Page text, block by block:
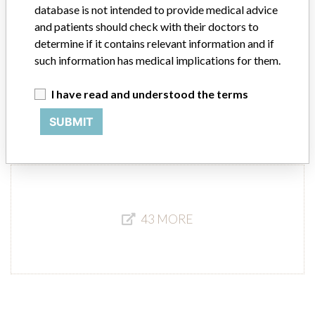
Source MSHM
Merit Medical Systems Inc.
Manufacturer Parent Company (2017)
43 MORE
database is not intended to provide medical advice
and patients should check with their doctors to
determine if it contains relevant information and if
such information has medical implications for them.
I have read and understood the terms
SUBMIT